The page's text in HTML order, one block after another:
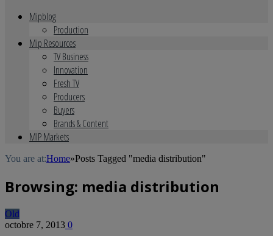
Mipblog
Production
Mip Resources
TV Business
Innovation
Fresh TV
Producers
Buyers
Brands & Content
MIP Markets
You are at:Home»Posts Tagged "media distribution"
Browsing: media distribution
Old
octobre 7, 2013 0